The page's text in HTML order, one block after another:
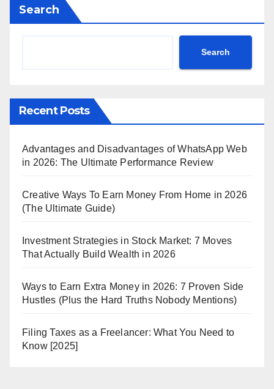
Search
Search
Recent Posts
Advantages and Disadvantages of WhatsApp Web
in 2026: The Ultimate Performance Review
Creative Ways To Earn Money From Home in 2026
(The Ultimate Guide)
Investment Strategies in Stock Market: 7 Moves
That Actually Build Wealth in 2026
Ways to Earn Extra Money in 2026: 7 Proven Side
Hustles (Plus the Hard Truths Nobody Mentions)
Filing Taxes as a Freelancer: What You Need to
Know [2025]